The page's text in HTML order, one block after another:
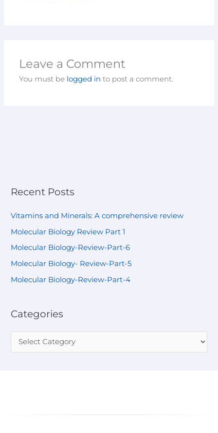
Leave a Comment
You must be logged in to post a comment.
Recent Posts
Vitamins and Minerals: A comprehensive review
Molecular Biology Review Part 1
Molecular Biology-Review-Part-6
Molecular Biology- Review-Part-5
Molecular Biology-Review-Part-4
Categories